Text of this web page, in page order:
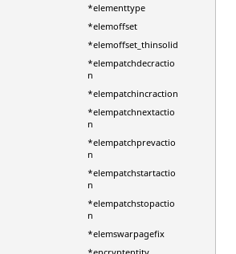
*elementtype
*elemoffset
*elemoffset_thinsolid
*elempatchdecractio
n
*elempatchincraction
*elempatchnextactio
n
*elempatchprevactio
n
*elempatchstartactio
n
*elempatchstopactio
n
*elemswarpagefix